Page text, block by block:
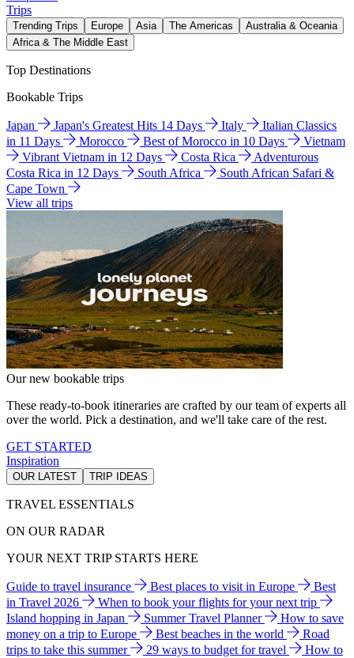
Trips
Trending Trips Europe Asia The Americas
Australia & Oceania
Africa & The Middle East
Top Destinations
Bookable Trips
Japan Japan's Greatest Hits 14 Days Italy
Italian Classics
in 11 Days
Morocco Best of Morocco in 10 Days
Vietnam
Vibrant Vietnam in 12 Days
Costa Rica
Adventurous
Costa Rica in 12 Days
South Africa
South African Safari &
Cape Town
View all trips
Our new bookable trips
These ready-to-book itineraries are crafted by our team of experts all
over the world. Pick a destination, and we'll take care of the rest.
GET STARTED
Inspiration
OUR LATEST TRIP IDEAS
TRAVEL ESSENTIALS
ON OUR RADAR
YOUR NEXT TRIP STARTS HERE
Guide to travel insurance Best places to visit in Europe
Best
in Travel 2026
When to book your flights for your next trip
Island hopping in Japan
Summer Travel Planner
How to save
money on a trip to Europe
Best beaches in the world
Road
trips to take this summer
29 ways to budget for travel
How to